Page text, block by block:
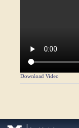
Download Video